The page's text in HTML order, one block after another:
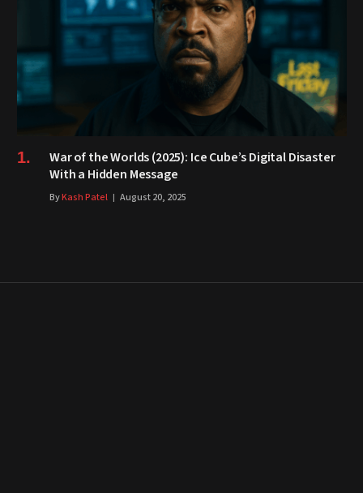
War of the Worlds (2025): Ice Cube’s Digital Disaster
With a Hidden Message
ByKash Patel August 20, 2025